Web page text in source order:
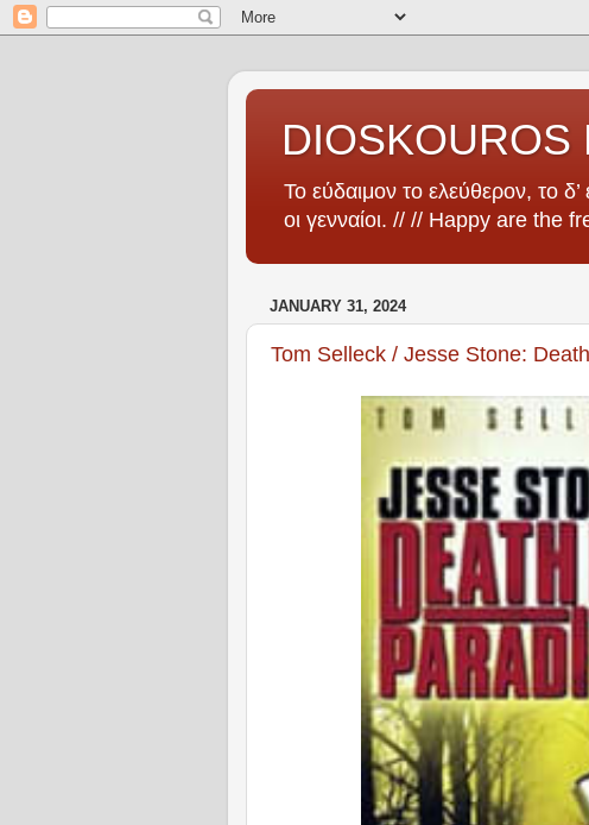
DIOSKOUROS
Το εύδαιμον το ελεύθερον, το δ’
οι γενναίοι. // // Happy are the
JANUARY 31, 2024
Tom Selleck / Jesse Stone: